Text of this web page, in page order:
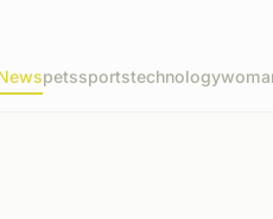
petssportstechnology